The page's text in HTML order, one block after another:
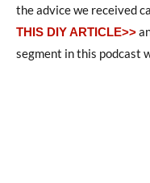
the advice we received
THIS DIY ARTICLE>>
segment in this podcast